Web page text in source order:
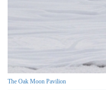
The Oak Moon Pavilion